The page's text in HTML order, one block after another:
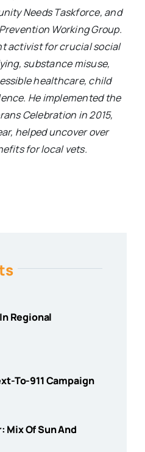
Needs Taskforce, and
Working Group.
activist for crucial social
substance misuse,
healthcare, child
He implemented the
Celebration in 2015,
helped uncover over
for local vets.
Regional
To-911 Campaign
Mix Of Sun And